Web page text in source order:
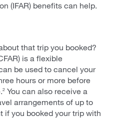
(IFAR) benefits can help.
that trip you booked?
is a flexible
be used to cancel your
hours or more before
2 You can also receive a
arrangements of up to
you booked your trip with